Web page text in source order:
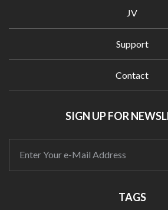
JV
Support
Contact
SIGN UP FOR
Enter Your e-Mail Address
TAGS